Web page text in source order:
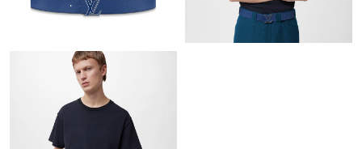
Just Sold: Nate from Paris on Jul 09, 2026 at 9:21 PM.
Just Sold: Alice from Singapore on Jul 07, 2026 at 8:40 AM.
Just Sold: Dana from Paris on May 31, 2026 at 11:50 AM.